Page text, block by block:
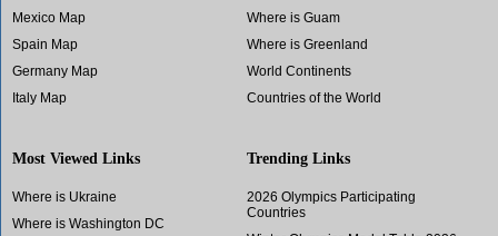
Mexico Map
Spain Map
Germany Map
Italy Map
Where is Guam
Where is Greenland
World Continents
Countries of the World
Most Viewed Links
Where is Ukraine
Where is Washington DC
Trending Links
2026 Olympics Participating
Countries